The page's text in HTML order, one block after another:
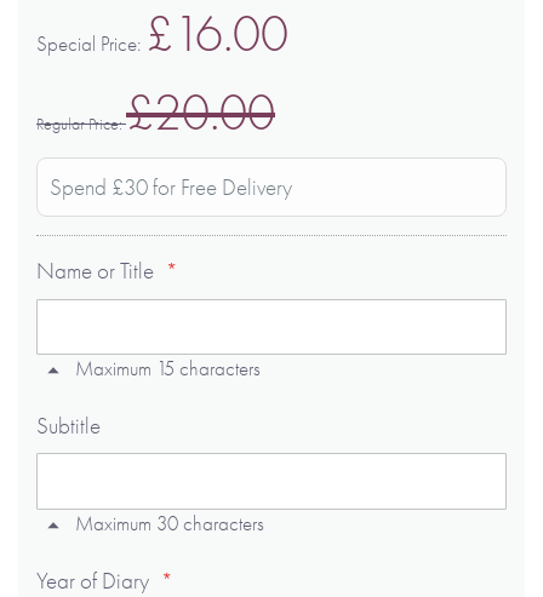
Special Price £16.00
Regular Price £20.00
Spend £30 for Free Delivery
Name or Title
Maximum 15 characters
Subtitle
Maximum 30 characters
Year of Diary